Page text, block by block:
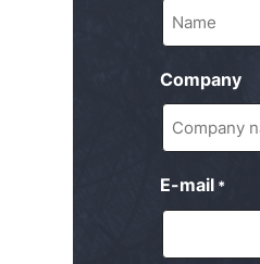
Company
E-mail *